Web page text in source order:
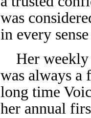
was
in every
Her weekly
was always a
long time
her annual